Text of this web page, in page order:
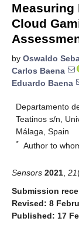
Measuring
Cloud
by Oswaldo
Carlos Baena
Eduardo Baena
Departamento
Teatinos s/n,
Málaga, Spain
* Author to
Sensors 2021 21
Submission
Revised: 8
Published: 17